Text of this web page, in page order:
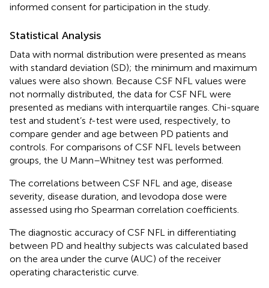
informed consent for participation in the study.
Statistical Analysis
Data with normal distribution were presented as means
with standard deviation (SD); the minimum and maximum
values were also shown. Because CSF NFL values were
not normally distributed, the data for CSF NFL were
presented as medians with interquartile ranges. Chi-square
test and student’s t-test were used, respectively, to
compare gender and age between PD patients and
controls. For comparisons of CSF NFL levels between
groups, the U Mann–Whitney test was performed.
The correlations between CSF NFL and age, disease
severity, disease duration, and levodopa dose were
assessed using rho Spearman correlation coefficients.
The diagnostic accuracy of CSF NFL in differentiating
between PD and healthy subjects was calculated based
on the area under the curve (AUC) of the receiver
operating characteristic curve.